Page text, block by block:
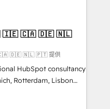
複数部門をまたぐDX×AI変
PMOとして主導。「設
任」を引き受け、部門横断
。 ▸ CMS戦略設
SEOを前提にした情報設
の移行支援：Salesforce・
行、カスタム設計、履歴
▸ AEO対応：ChatGPT・
That’s why we lean
into thoughtful
actually make a
🇩🇪 🇳🇱 🇵🇹 提供
HubSpot consultancy
Rotterdam, Lisbon
for clients through